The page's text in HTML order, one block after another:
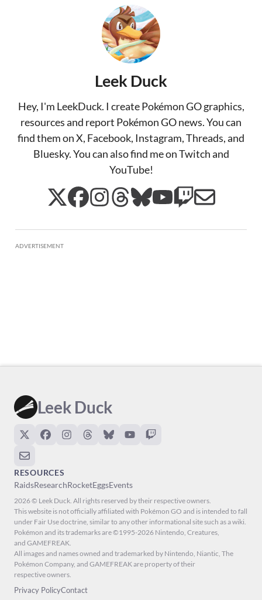
Leek Duck
Hey, I'm LeekDuck. I create Pokémon GO graphics,
resources and report Pokémon GO news. You can
find them on X, Facebook, Instagram, Threads, and
Bluesky. You can also find me on Twitch and
YouTube!
ADVERTISEMENT
Leek Duck
RESOURCES
RaidsResearchRocketEggsEvents
2026 © Leek Duck. All rights reserved by their respective owners.
This website is not officially affiliated with Pokémon GO and is intended to fall
under Fair Use doctrine, similar to any other informational site such as a wiki.
Pokémon and its trademarks are ©1995-2026 Nintendo, Creatures,
and GAMEFREAK.
All images and names owned and trademarked by Nintendo, Niantic, The
Pokémon Company, and GAMEFREAK are property of their
respective owners.
Privacy PolicyContact